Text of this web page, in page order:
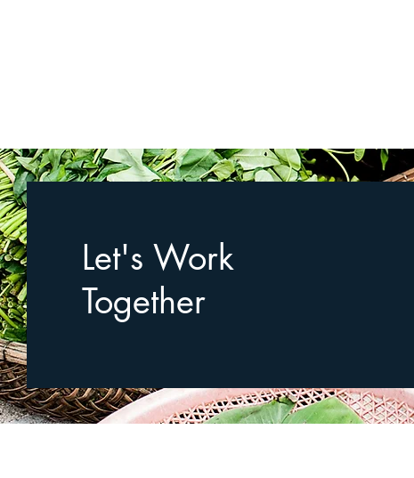
Let's Work
Together